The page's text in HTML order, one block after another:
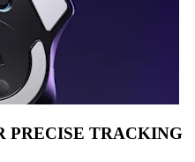
PRECISE TRACKING